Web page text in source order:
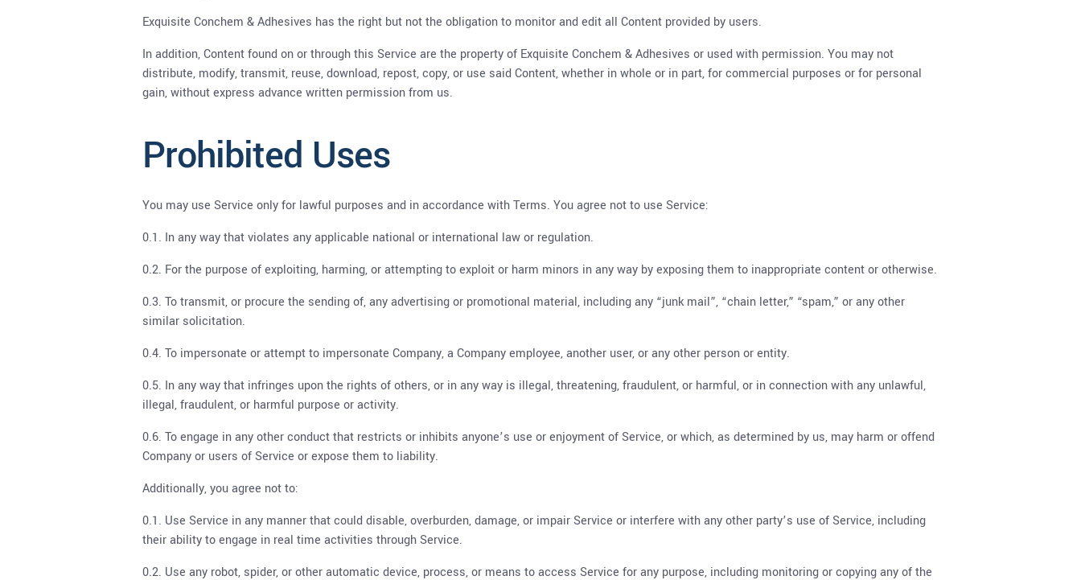
Exquisite Conchem & Adhesives has the right but not the obligation to monitor and edit all Content provided by users.
In addition, Content found on or through this Service are the property of Exquisite Conchem & Adhesives or used with permission. You may not
distribute, modify, transmit, reuse, download, repost, copy, or use said Content, whether in whole or in part, for commercial purposes or for personal
gain, without express advance written permission from us.
Prohibited Uses
You may use Service only for lawful purposes and in accordance with Terms. You agree not to use Service:
0.1. In any way that violates any applicable national or international law or regulation.
0.2. For the purpose of exploiting, harming, or attempting to exploit or harm minors in any way by exposing them to inappropriate content or otherwise.
0.3. To transmit, or procure the sending of, any advertising or promotional material, including any “junk mail”, “chain letter,” “spam,” or any other
similar solicitation.
0.4. To impersonate or attempt to impersonate Company, a Company employee, another user, or any other person or entity.
0.5. In any way that infringes upon the rights of others, or in any way is illegal, threatening, fraudulent, or harmful, or in connection with any unlawful,
illegal, fraudulent, or harmful purpose or activity.
0.6. To engage in any other conduct that restricts or inhibits anyone’s use or enjoyment of Service, or which, as determined by us, may harm or offend
Company or users of Service or expose them to liability.
Additionally, you agree not to:
0.1. Use Service in any manner that could disable, overburden, damage, or impair Service or interfere with any other party’s use of Service, including
their ability to engage in real time activities through Service.
0.2. Use any robot, spider, or other automatic device, process, or means to access Service for any purpose, including monitoring or copying any of the